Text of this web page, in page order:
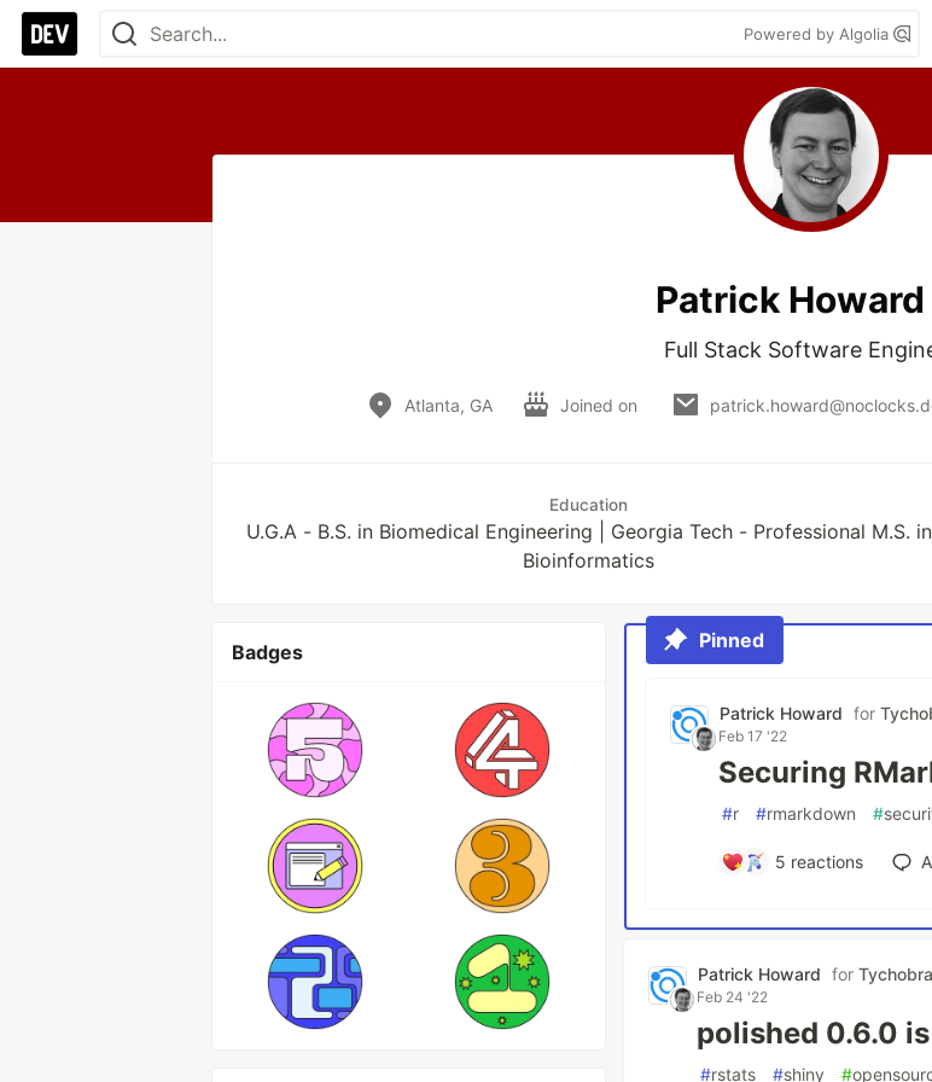
Powered by Algolia
Patrick Howard
Full Stack Software
Atlanta, GA Joined on
Education
U.G.A - B.S. in Biomedical Engineering | Georgia Tech - Professional M.S. in
Bioinformatics
Badges Pinned
Patrick Howard for
Feb 17 '22
Securing
#r #rmarkdown #
5 reactions
Patrick Howard forTychobra
Feb 24 '22
polished 0.6.0
#rstats #shiny #